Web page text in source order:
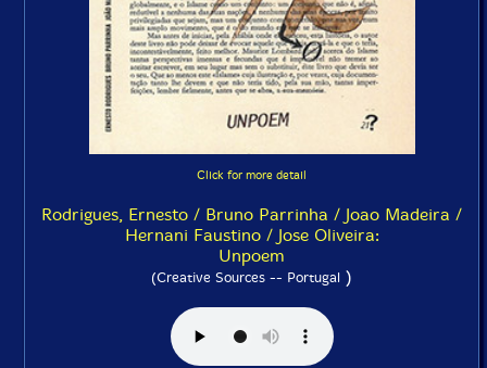
Click for more detail
Rodrigues, Ernesto / Bruno Parrinha / Joao Madeira /
Hernani Faustino / Jose Oliveira:
Unpoem
(Creative Sources -- Portugal )